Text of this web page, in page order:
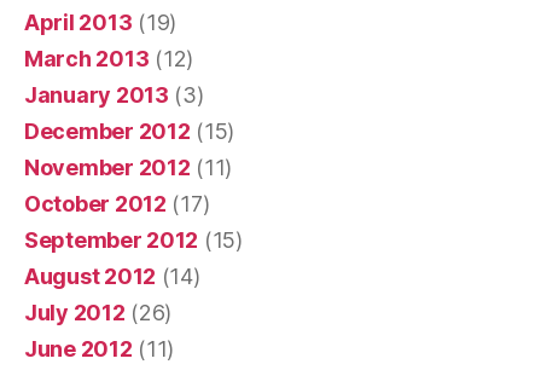
April 2013 (19)
March 2013 (12)
January 2013 (3)
December 2012 (15)
November 2012 (11)
October 2012 (17)
September 2012 (15)
August 2012 (14)
July 2012 (26)
June 2012 (11)